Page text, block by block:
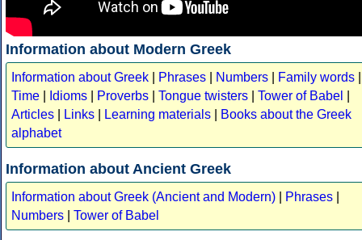
Information about Modern Greek
Information about Greek Phrases Numbers Family words
Time
Idioms Proverbs Tongue twisters Tower of Babel
Articles
Links Learning materials
Books about the Greek
alphabet
Information about Ancient Greek
Information about Greek (Ancient and Modern) Phrases
Numbers
Tower of Babel